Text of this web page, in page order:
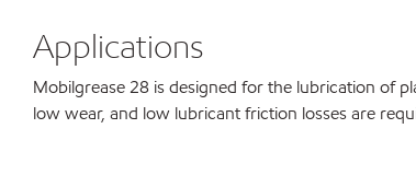
Applications
Mobilgrease 28 is designed for the lubrication of
low wear, and low lubricant friction losses are